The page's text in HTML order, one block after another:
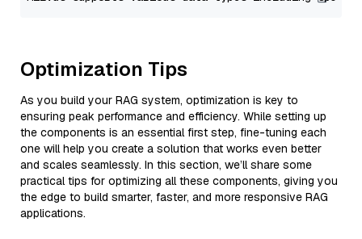
Optimization Tips
As you build your RAG system, optimization is key to
ensuring peak performance and efficiency. While setting up
the components is an essential first step, fine-tuning each
one will help you create a solution that works even better
and scales seamlessly. In this section, we’ll share some
practical tips for optimizing all these components, giving you
the edge to build smarter, faster, and more responsive RAG
applications.